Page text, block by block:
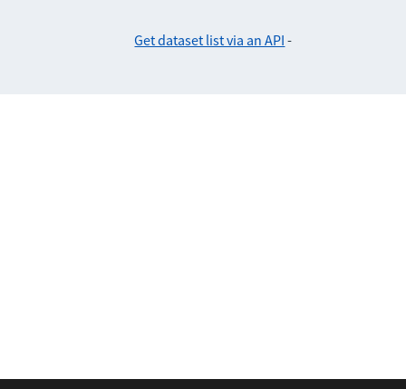
Get dataset list via an API -